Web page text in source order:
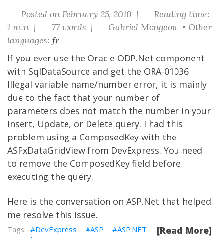
Posted on February 25, 2010 |
Reading time:
1 min |
77 words |
Gabriel Mongeon • Other
languages: fr
If you ever use the Oracle ODP.Net component
with SqlDataSource and get the ORA-01036
Illegal variable name/number error, it is mainly
due to the fact that your number of
parameters does not match the number in your
Insert, Update, or Delete query. I had this
problem using a ComposedKey with the
ASPxDataGridView from DevExpress. You need
to remove the ComposedKey field before
executing the query.
Here is the conversation on ASP.Net that helped
me resolve this issue.
[Read More]
DevExpress ASP
ASP.NET